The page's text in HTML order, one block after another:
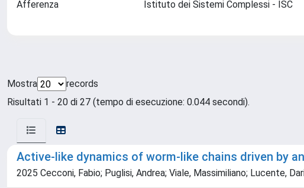
Afferenza Istituto dei Sistemi Complessi - ISC
Mostra
records
Risultati 1 - 20 di 27 (tempo di esecuzione: 0.044 secondi).
Active-like dynamics of worm-like chains driven by
2025 Cecconi, Fabio; Puglisi, Andrea; Viale, Massimiliano; Lucente,